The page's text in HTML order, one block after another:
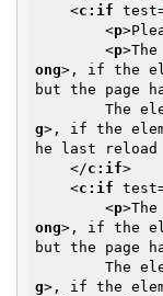
<c:if test
<p>
<p>
ong> , if the
but the page
g> , if the
he last reload
</c:if>
<c:if test
<p>
ong> , if the
but the page
g> , if the